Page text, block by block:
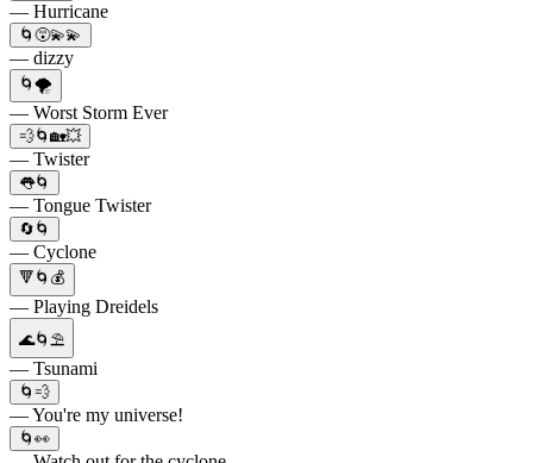
— Hurricane
🌀😵💫💫
— dizzy
🌀🌪
— Worst Storm Ever
💨🌀🏡💥
— Twister
👅🌀
— Tongue Twister
🔄🌀
— Cyclone
🔻🌀💰
— Playing Dreidels
🌊🌀⛱️
— Tsunami
🌀💨
— You're my universe!
🌀👀